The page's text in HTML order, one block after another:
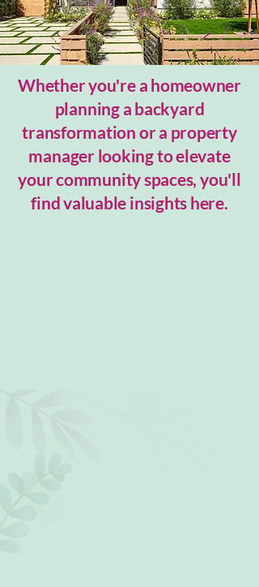
Whether you're a homeowner
planning a backyard
transformation or a property
manager looking to elevate
your community spaces, you'll
find valuable insights here.